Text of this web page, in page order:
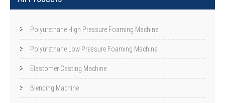
Polyurethane High Pressure Foaming Machine
Polyurethane Low Pressure Foaming Machine
Elastomer Casting Machine
Blending Machine